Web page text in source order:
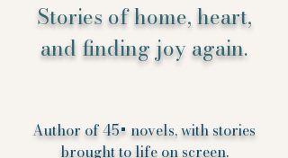
Stories of home, heart,
and finding joy again.
Author of 45+ novels, with stories
brought to life on screen.